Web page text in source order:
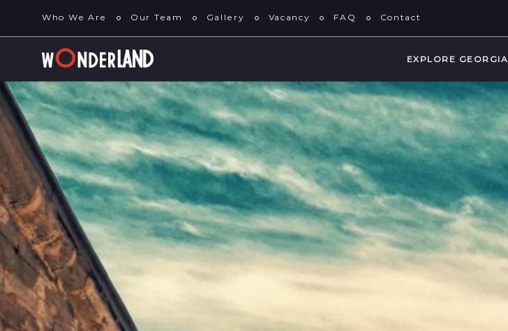
Who We Are Our Team Gallery Vacancy FAQ Contact
EXPLORE GEORGIA